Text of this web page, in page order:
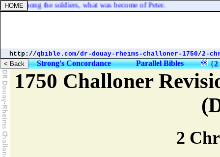
among the soldiers, what was become of Peter.
http://qbible.com/dr-douay-rheims-challoner-1750/2-
Strong's Concordance Parallel Bibles {2
1750 Challoner
2